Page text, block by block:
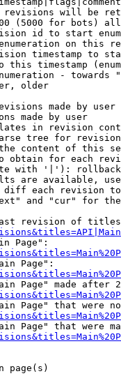
will be
(5000 for bots)
id to start
on this
timestamp to
this timestamp
- towards
older
made by user
made by user
in revision
tree for
content of this
obtain for each
with '|'): rollback
are available,
each revision
and "cur" for
revision of
Page":
Page":
Page" made after
Page" that were
Page" that were